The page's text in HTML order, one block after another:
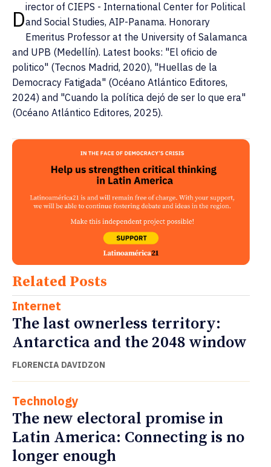
Director of CIEPS - International Center for Political
and Social Studies, AIP-Panama. Honorary
Emeritus Professor at the University of Salamanca
and UPB (Medellín). Latest books: "El oficio de
politico" (Tecnos Madrid, 2020), "Huellas de la
Democracy Fatigada" (Océano Atlántico Editores,
2024) and "Cuando la política dejó de ser lo que era"
(Océano Atlántico Editores, 2025).
Related Posts
Internet
The last ownerless territory:
Antarctica and the 2048 window
FLORENCIA DAVIDZON
Technology
The new electoral promise in
Latin America: Connecting is no
longer enough